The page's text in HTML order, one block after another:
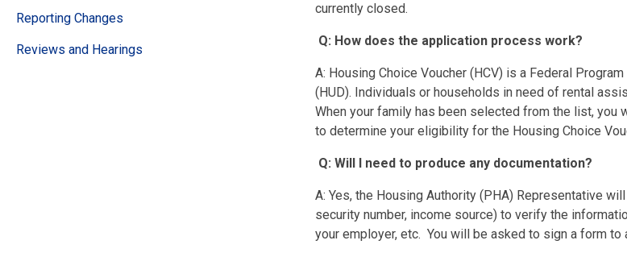
Reporting Changes
Reviews and Hearings
currently closed.
Q: How does the application process work?
A: Housing Choice Voucher (HCV) is a Federal
(HUD). Individuals or households in need of rental
When your family has been selected from the list,
to determine your eligibility for the Housing Choice
Q: Will I need to produce any documentation?
A: Yes, the Housing Authority (PHA) Representative
security number, income source) to verify the
your employer, etc. You will be asked to sign a form